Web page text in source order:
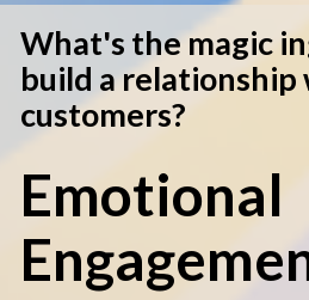
What's the magic
build a relationship
customers?
Emotional